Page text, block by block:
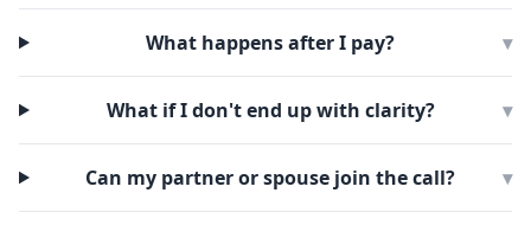
What happens after I pay? ▾
What if I don't end up with clarity? ▾
Can my partner or spouse join the call? ▾